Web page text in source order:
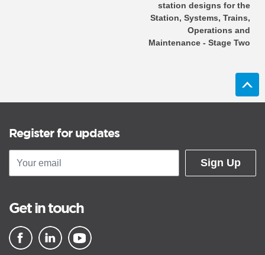
station designs for the
Station, Systems, Trains,
Operations and
Maintenance - Stage Two
Register for updates
Sign Up
Get in touch